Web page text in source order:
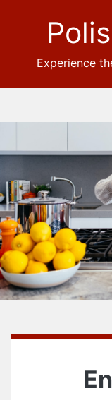
Experience